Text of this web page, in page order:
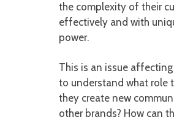
the complexity of their
effectively and with
power.
This is an issue
to understand what role
they create new
other brands? How can